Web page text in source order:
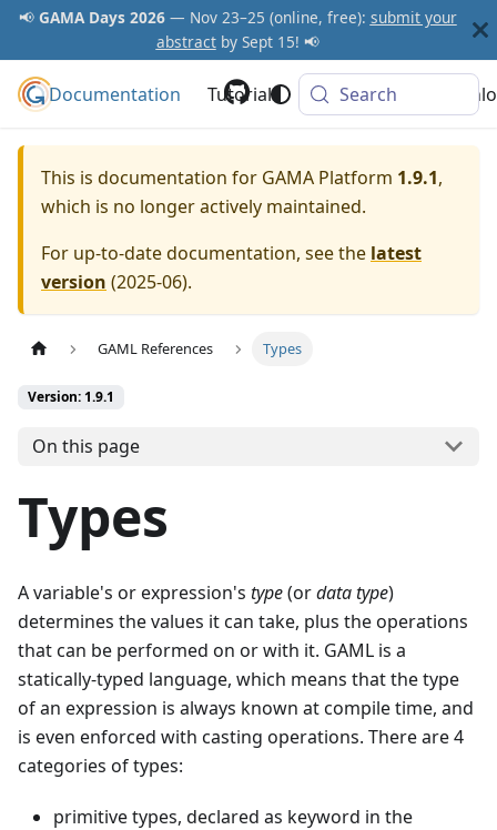
📢 GAMA Days 2026— Nov 23–25 (online, free): submit your
abstractby Sept 15! 📢
GAMA Platform
Documentation Tutorials Community
Search
This is documentation for GAMA Platform 1.9.1,
which is no longer actively maintained.
For up-to-date documentation, see the latest
version (2025-06).
GAML References Types
Version: 1.9.1
On this page
Types
A variable's or expression's type(ordata type)
determines the values it can take, plus the operations
that can be performed on or with it. GAML is a
statically-typed language, which means that the type
of an expression is always known at compile time, and
is even enforced with casting operations. There are 4
categories of types:
primitive types, declared as keyword in the